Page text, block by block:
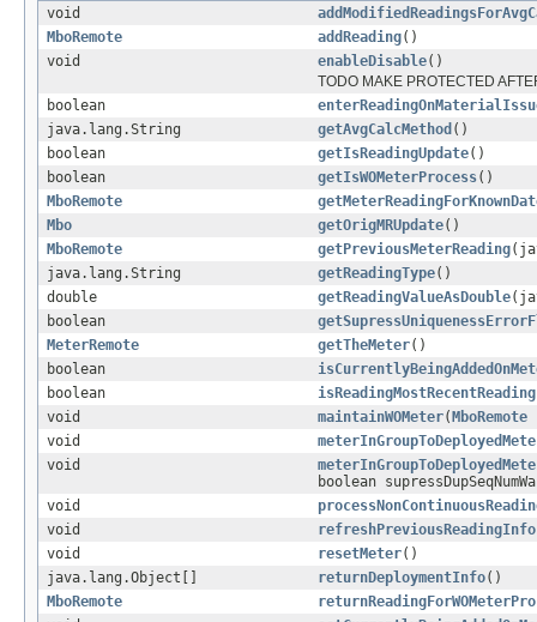
void
MboRemote
addReading()
void
enableDisable()
TODO MAKE PROTECTED
boolean
java.lang.String
getAvgCalcMethod ()
boolean
getIsReadingUpdate()
boolean
getIsWOMeterProcess()
MboRemote
Mbo
getOrigMRUpdate()
MboRemote
getPreviousMeterReading
java.lang.String
getReadingType()
double
getReadingValueAsDouble
boolean
MeterRemote
getTheMeter()
boolean
boolean
isReadingMostRecentReading
void
maintainWOMeter(MboRemote
void
void
boolean
void
void
refreshPreviousReadingInfo
void
resetMeter()
java.lang.Object[]
returnDeploymentInfo()
MboRemote